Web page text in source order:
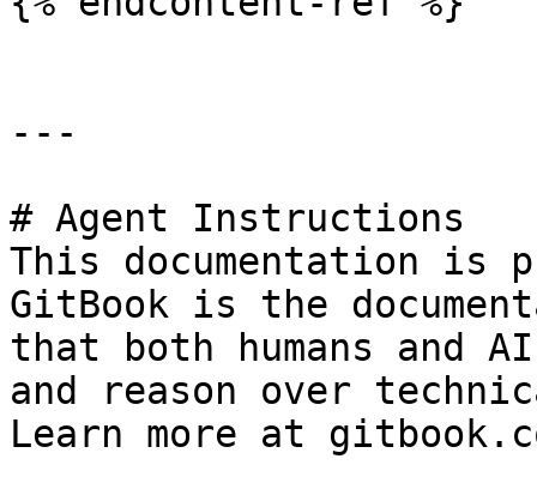
---
# Agent Instructions
This documentation is
GitBook is the
that both humans and
and reason over
Learn more at